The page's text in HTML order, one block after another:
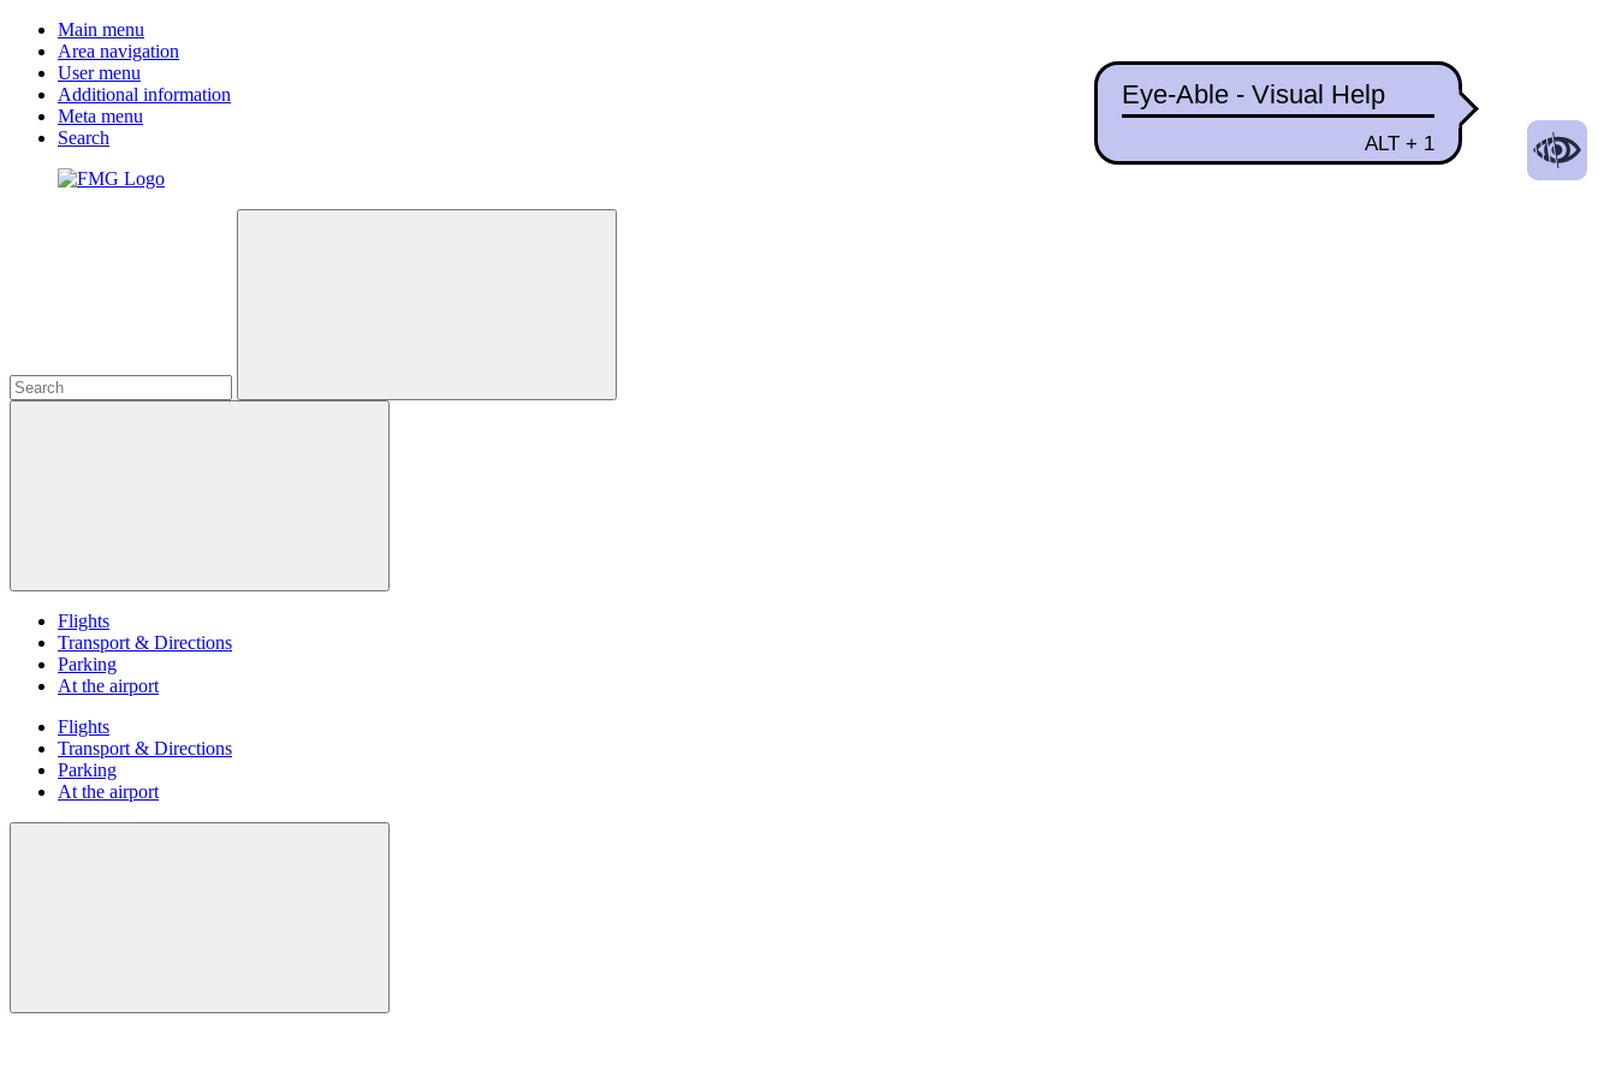
Main menu
Area navigation
User menu
Additional information
Meta menu
Search
Flights
Transport & Directions
Parking
At the airport
Flights
Transport & Directions
Parking
At the airport